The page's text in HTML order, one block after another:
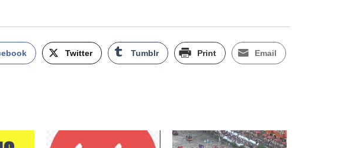
Twitter Tumblr Print Email